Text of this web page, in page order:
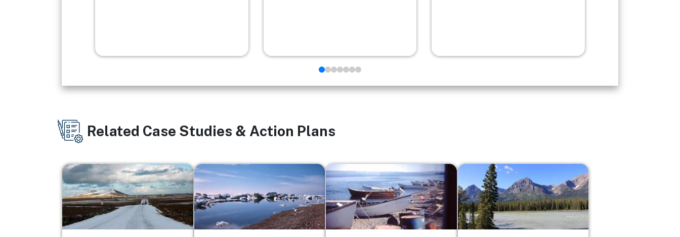
Related Case Studies & Action Plans
Image Image Image Image